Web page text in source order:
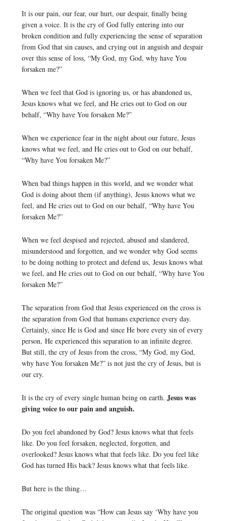
It is our pain, our fear, our hurt, our despair, finally being
given a voice. It is the cry of God fully entering into our
broken condition and fully experiencing the sense of separation
from God that sin causes, and crying out in anguish and despair
over this sense of loss, “My God, my God, why have You
forsaken me?”
When we feel that God is ignoring us, or has abandoned us,
Jesus knows what we feel, and He cries out to God on our
behalf, “Why have You forsaken Me?”
When we experience fear in the night about our future, Jesus
knows what we feel, and He cries out to God on our behalf,
“Why have You forsaken Me?”
When bad things happen in this world, and we wonder what
God is doing about them (if anything), Jesus knows what we
feel, and He cries out to God on our behalf, “Why have You
forsaken Me?”
When we feel despised and rejected, abused and slandered,
misunderstood and forgotten, and we wonder why God seems
to be doing nothing to protect and defend us, Jesus knows what
we feel, and He cries out to God on our behalf, “Why have You
forsaken Me?”
The separation from God that Jesus experienced on the cross is
the separation from God that humans experience every day.
Certainly, since He is God and since He bore every sin of every
person, He experienced this separation to an infinite degree.
But still, the cry of Jesus from the cross, “My God, my God,
why have You forsaken Me?” is not just the cry of Jesus, but is
our cry.
It is the cry of every single human being on earth. Jesus was
giving voice to our pain and anguish.
Do you feel abandoned by God? Jesus knows what that feels
like. Do you feel forsaken, neglected, forgotten, and
overlooked? Jesus knows what that feels like. Do you feel like
God has turned His back? Jesus knows what that feels like.
But here is the thing…
The original question was “How can Jesus say ‘Why have you